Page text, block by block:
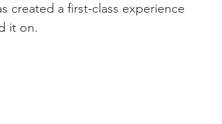
created a first-class experience
it on.